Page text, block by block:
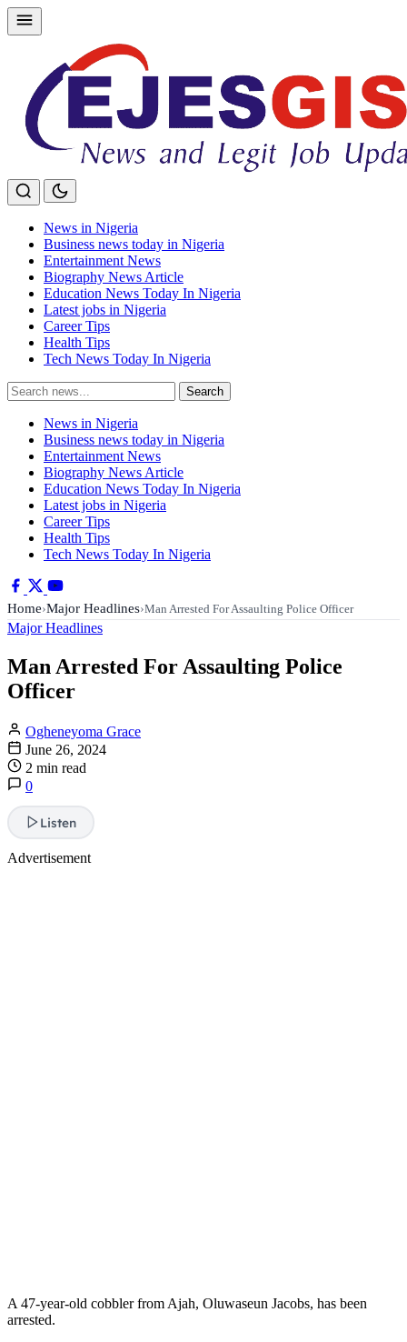
Skip
to
News in Nigeria
Business news today in Nigeria
Entertainment News
Biography News Article
Education News Today In Nigeria
Latest jobs in Nigeria
Career Tips
Health Tips
Tech News Today In Nigeria
Search
for:
Search
News in Nigeria
Business news today in Nigeria
Entertainment News
Biography News Article
Education News Today In Nigeria
Latest jobs in Nigeria
Career Tips
Health Tips
Tech News Today In Nigeria
Home›Major Headlines›Man Arrested For Assaulting Police Officer
Major Headlines
Man Arrested For Assaulting Police
Officer
Ogheneyoma Grace
June 26, 2024
2 min read
0
Listen
Advertisement
A 47-year-old cobbler from Ajah, Oluwaseun Jacobs, has been
arrested.